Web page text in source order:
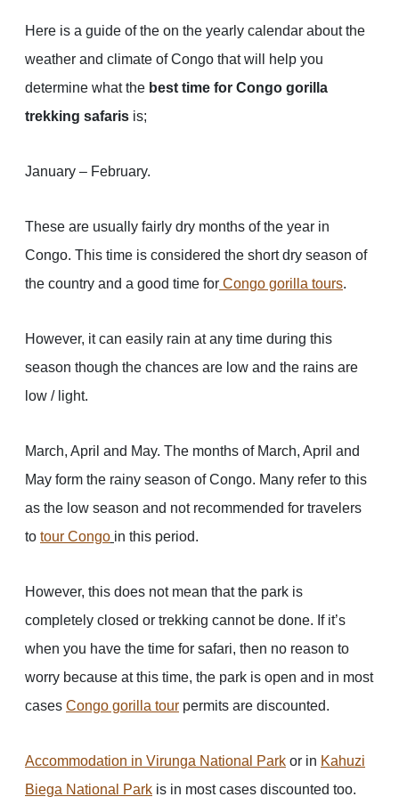
Here is a guide of the on the yearly calendar about the
weather and climate of Congo that will help you
determine what the best time for Congo gorilla
trekking safaris is;
January – February.
These are usually fairly dry months of the year in
Congo. This time is considered the short dry season of
the country and a good time for Congo gorilla tours.
However, it can easily rain at any time during this
season though the chances are low and the rains are
low / light.
March, April and May. The months of March, April and
May form the rainy season of Congo. Many refer to this
as the low season and not recommended for travelers
to tour Congo in this period.
However, this does not mean that the park is
completely closed or trekking cannot be done. If it’s
when you have the time for safari, then no reason to
worry because at this time, the park is open and in most
cases Congo gorilla tour permits are discounted.
Accommodation in Virunga National Park or in Kahuzi
Biega National Park is in most cases discounted too.